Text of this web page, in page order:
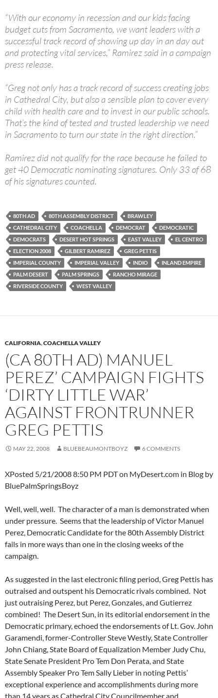
“With our economy in recession and our kids facing
budget cuts from Sacramento, we want leaders with a
successful track record of showing up day in an day out
and protecting vital services,” Ramirez said in a campaign
press release.
“Greg not only has a track record of success creating jobs
in Cathedral City, but also a sensible plan to cover every
child with health care and to invest in our public schools.
That’s the kind of tested and trusted leadership we need
in Sacramento to turn our state in the right direction.”
Ramirez did not qualify for the race because he failed to
get 40 Democratic nominating signatures. Only 33 of 68
of his signatures counted.
80TH AD 80TH ASSEMBLY DISTRICT
BRAWLEY
CATHEDRAL CITY
COACHELLA DEMOCRAT
DEMOCRATIC
DEMOCRATS
DESERT HOT SPRINGS EAST VALLEY
EL CENTRO
ELECTION 2008
GILBERT RAMIREZ
GREG PETTIS
IMPERIAL COUNTY
IMPERIAL VALLEY INDIO
INLAND EMPIRE
PALM DESERT
PALM SPRINGS
RANCHO MIRAGE
RIVERSIDE COUNTY
WEST VALLEY
CALIFORNIA,COACHELLA VALLEY
(CA 80TH AD) MANUEL
PEREZ’ CAMPAIGN FIGHTS
‘DIRTY LITTLE WAR’
AGAINST FRONTRUNNER
GREG PETTIS
MAY 22, 2008 BLUEBEAUMONTBOYZ 6 COMMENTS
XPosted 5/21/2008 8:50 PM PDT on MyDesert.com in Blog by
BluePalmSpringsBoyz
Well, well, well. The character of a man is demonstrated when
under pressure. Seems that the leadership of Victor Manuel
Perez, Democratic Candidate for the 80th Assembly District
fails in more ways than one in the closing weeks of the
campaign.
As suggested in the last electronic filing period, Greg Pettis has
outraised and outspent his Democratic rivals combined. Not
just outraising Perez, but Perez, Gonzales, and Gutierrez
combined! The Desert Sun, in its editorial endorsement in the
Democratic primary, echoed the endorsements of Lt. Gov. John
Garamendi, former-Controller Steve Westly, State Controller
John Chiang, State Board of Equalization Member Judy Chu,
State Senate President Pro Tem Don Perata, and State
Assembly Speaker Pro Tem Sally Lieber in noting Pettis’
exceptional experience and accomplishments during more
than 14 years as Cathedral City Councilmember and